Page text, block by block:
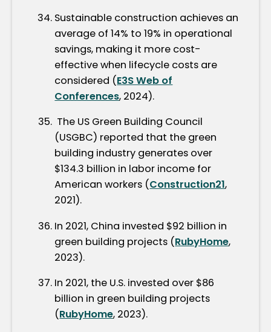
Sustainable construction achieves an
average of 14% to 19% in operational
savings, making it more cost-
effective when lifecycle costs are
considered (E3S Web of
Conferences, 2024).
The US Green Building Council
(USGBC) reported that the green
building industry generates over
$134.3 billion in labor income for
American workers (Construction21,
2021).
In 2021, China invested $92 billion in
green building projects (RubyHome,
2023).
In 2021, the U.S. invested over $86
billion in green building projects
(RubyHome, 2023).